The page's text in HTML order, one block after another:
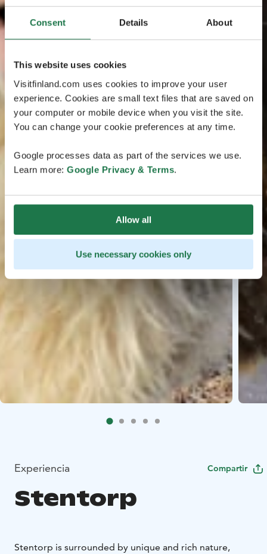
Consent Details About
This website uses cookies
Visitfinland.com uses cookies to improve your user
experience. Cookies are small text files that are saved on
your computer or mobile device when you visit the site.
You can change your cookie preferences at any time.
Google processes data as part of the services we use.
Learn more: Google Privacy & Terms.
Allow all
Use necessary cookies only
Experiencia Compartir
Stentorp
Stentorp is surrounded by unique and rich nature,